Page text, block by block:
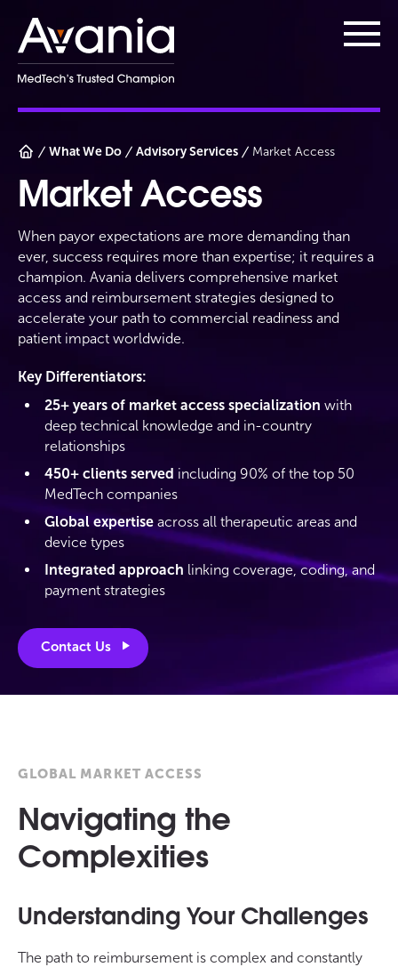
AvaniaClinical
Main
What We Do Advisory Services Market Access
Market Access
When payor expectations are more demanding than
ever, success requires more than expertise; it requires a
champion. Avania delivers comprehensive market
access and reimbursement strategies designed to
accelerate your path to commercial readiness and
patient impact worldwide.
Key Differentiators:
25+ years of market access specialization with
deep technical knowledge and in-country
relationships
450+ clients served including 90% of the top 50
MedTech companies
Global expertise across all therapeutic areas and
device types
Integrated approach linking coverage, coding, and
payment strategies
Contact Us
GLOBAL MARKET ACCESS
Navigating the
Complexities
Understanding Your Challenges
The path to reimbursement is complex and constantly